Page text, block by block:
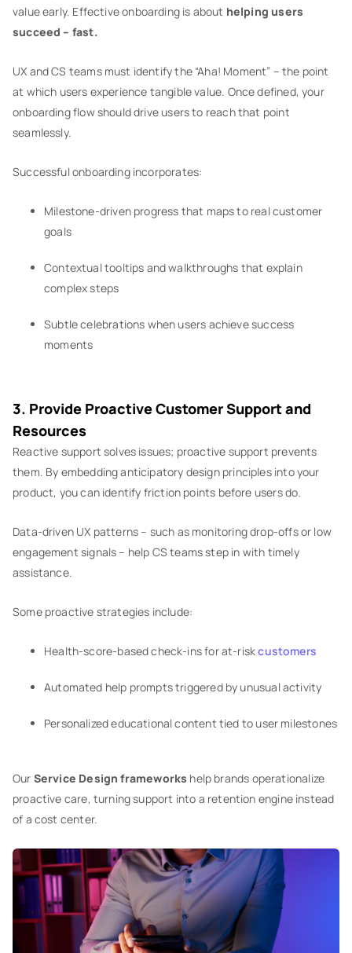
value early. Effective onboarding is about helping users
succeed – fast.
UX and CS teams must identify the “Aha! Moment” – the point
at which users experience tangible value. Once defined, your
onboarding flow should drive users to reach that point
seamlessly.
Successful onboarding incorporates:
Milestone-driven progress that maps to real customer
goals
Contextual tooltips and walkthroughs that explain
complex steps
Subtle celebrations when users achieve success
moments
3. Provide Proactive Customer Support and
Resources
Reactive support solves issues; proactive support prevents
them. By embedding anticipatory design principles into your
product, you can identify friction points before users do.
Data-driven UX patterns – such as monitoring drop-offs or low
engagement signals – help CS teams step in with timely
assistance.
Some proactive strategies include:
Health-score-based check-ins for at-riskcustomers
Automated help prompts triggered by unusual activity
Personalized educational content tied to user milestones
Our Service Design frameworks help brands operationalize
proactive care, turning support into a retention engine instead
of a cost center.